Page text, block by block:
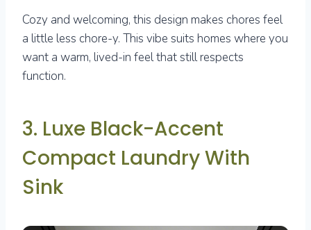
Cozy and welcoming, this design makes chores feel
a little less chore-y. This vibe suits homes where you
want a warm, lived-in feel that still respects
function.
3. Luxe Black-Accent
Compact Laundry With
Sink